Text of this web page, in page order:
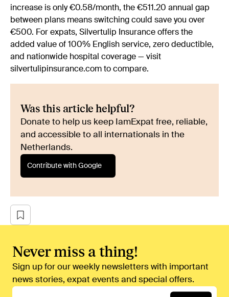
increase is only €0.58/month, the €511.20 annual gap
between plans means switching could save you over
€500. For expats, Silvertulip Insurance offers the
added value of 100% English service, zero deductible,
and nationwide hospital coverage — visit
silvertulipinsurance.com to compare.
Was this article helpful?
Donate to help us keep IamExpat free, reliable,
and accessible to all internationals in the
Netherlands.
Contribute with Google
Never miss a thing!
Sign up for our weekly newsletters with important
news stories, expat events and special offers.